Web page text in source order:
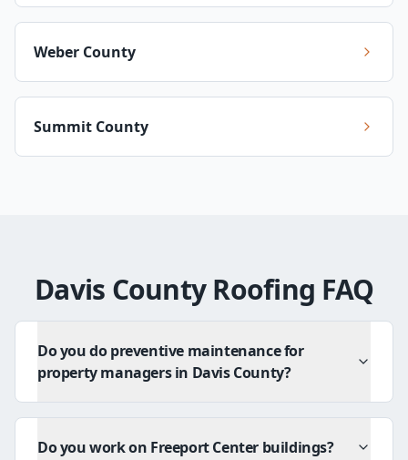
Weber County
Summit County
Davis County Roofing FAQ
Do you do preventive maintenance for
property managers in Davis County?
Do you work on Freeport Center buildings?